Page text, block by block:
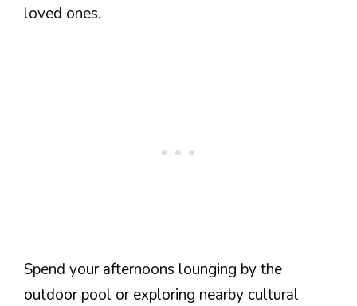
loved ones.
Spend your afternoons lounging by the
outdoor pool or exploring nearby cultural